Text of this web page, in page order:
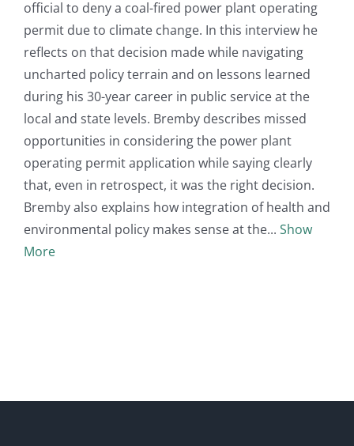
official to deny a coal-fired power plant operating
permit due to climate change. In this interview he
reflects on that decision made while navigating
uncharted policy terrain and on lessons learned
during his 30-year career in public service at the
local and state levels. Bremby describes missed
opportunities in considering the power plant
operating permit application while saying clearly
that, even in retrospect, it was the right decision.
Bremby also explains how integration of health and
environmental policy makes sense at the
Show
More